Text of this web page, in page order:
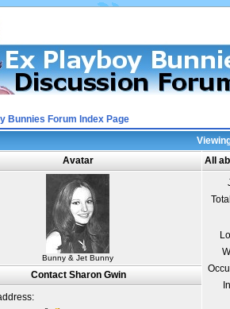
Bunnies Forum Index Page
Avatar
All
Bunny & Jet Bunny
Contact Sharon Gwin